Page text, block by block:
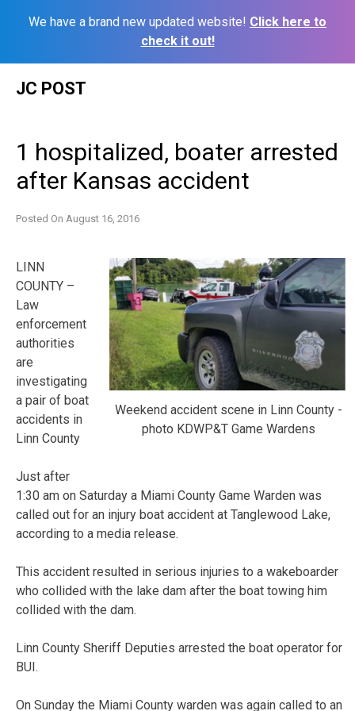
We have a brand new updated website! Click here to
check it out!
JC POST
1 hospitalized, boater arrested
after Kansas accident
Posted On August 16, 2016
Weekend accident scene in Linn County -
photo KDWP&T Game Wardens
LINN
COUNTY –
Law
enforcement
authorities
are
investigating
a pair of boat
accidents in
Linn County
Just after
1:30 am on Saturday a Miami County Game Warden was
called out for an injury boat accident at Tanglewood Lake,
according to a media release.
This accident resulted in serious injuries to a wakeboarder
who collided with the lake dam after the boat towing him
collided with the dam.
Linn County Sheriff Deputies arrested the boat operator for
BUI.
On Sunday the Miami County warden was again called to an